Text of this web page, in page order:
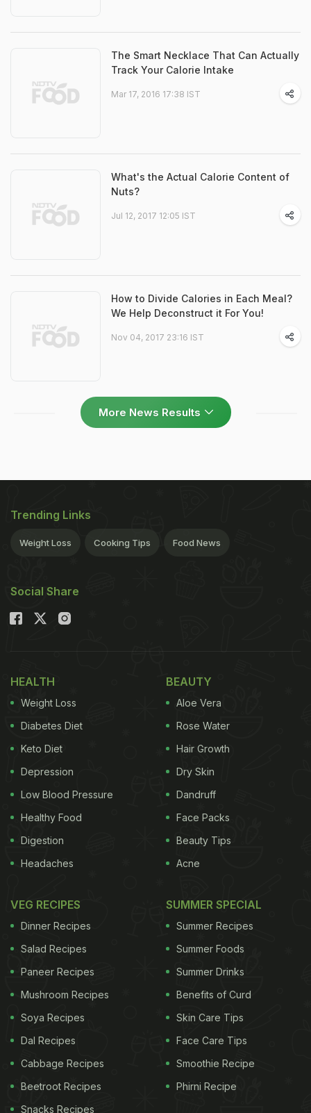
The Smart Necklace That Can Actually
Track Your Calorie Intake
Mar 17, 2016 17:38 IST
What's the Actual Calorie Content of
Nuts?
Jul 12, 2017 12:05 IST
How to Divide Calories in Each Meal?
We Help Deconstruct it For You!
Nov 04, 2017 23:16 IST
More News Results
Trending Links
Weight Loss Cooking Tips Food News
Social Share
HEALTH
Weight Loss
Diabetes Diet
Keto Diet
Depression
Low Blood Pressure
Healthy Food
Digestion
Headaches
BEAUTY
Aloe Vera
Rose Water
Hair Growth
Dry Skin
Dandruff
Face Packs
Beauty Tips
Acne
VEG RECIPES
Dinner Recipes
Salad Recipes
Paneer Recipes
Mushroom Recipes
Soya Recipes
Dal Recipes
Cabbage Recipes
Beetroot Recipes
Snacks Recipes
SUMMER SPECIAL
Summer Recipes
Summer Foods
Summer Drinks
Benefits of Curd
Skin Care Tips
Face Care Tips
Smoothie Recipe
Phirni Recipe